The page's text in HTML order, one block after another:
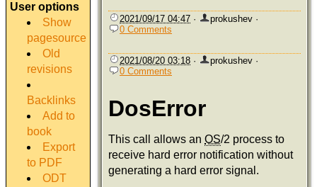
User options
Show
pagesource
Old
revisions
Backlinks
Add to
book
Export
to PDF
ODT
2021/09/17 04:47 · prokushev ·
0 Comments
2021/08/20 03:18 · prokushev ·
0 Comments
DosError
This call allows an OS/2 process to
receive hard error notification without
generating a hard error signal.